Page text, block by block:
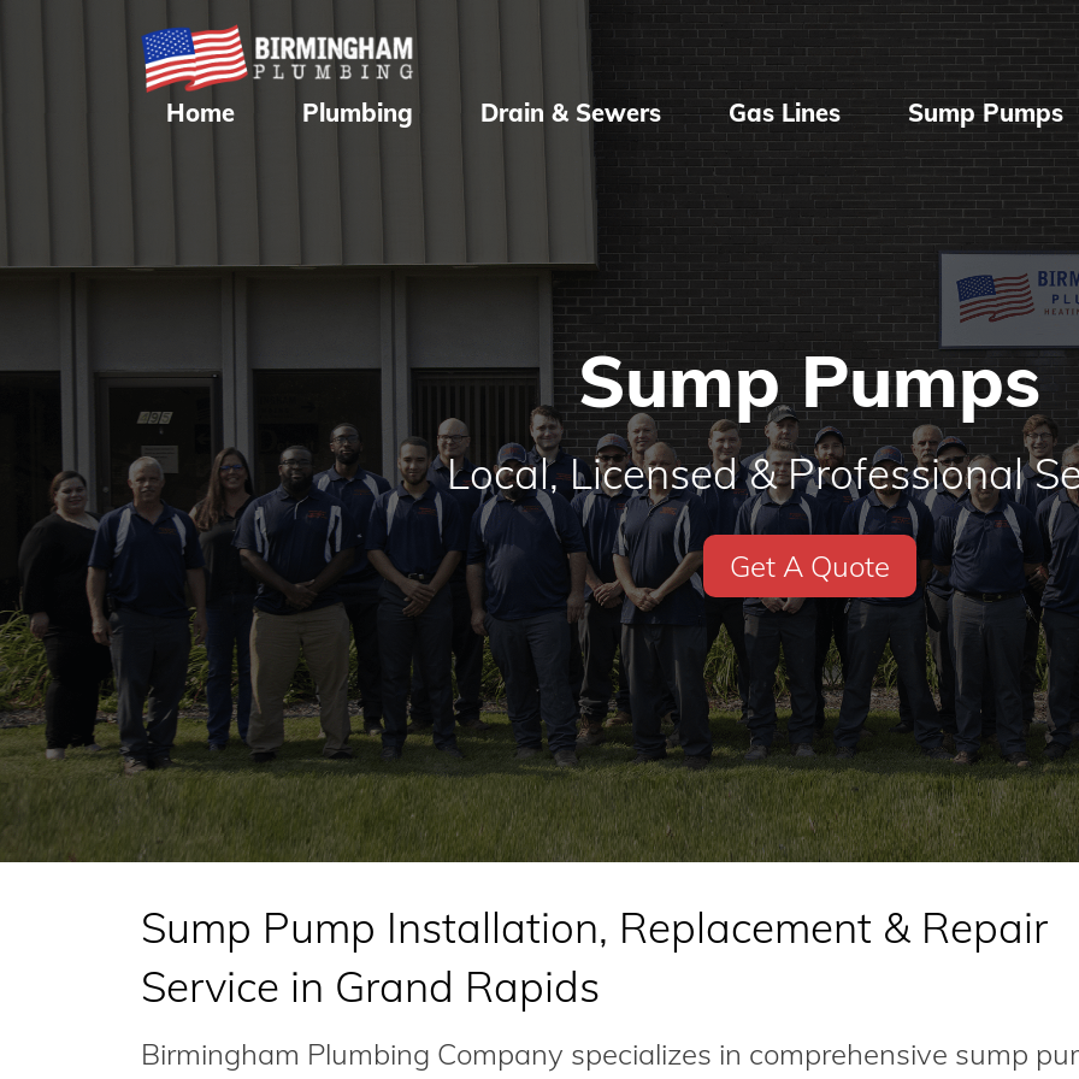
Home Plumbing Drain & Sewers Gas Lines Sump Pumps
Sump Pumps
Local, Licensed & Professional
Get A Quote
Sump Pump Installation, Replacement & Repair
Service in Grand Rapids
Birmingham Plumbing Company specializes in comprehensive sump